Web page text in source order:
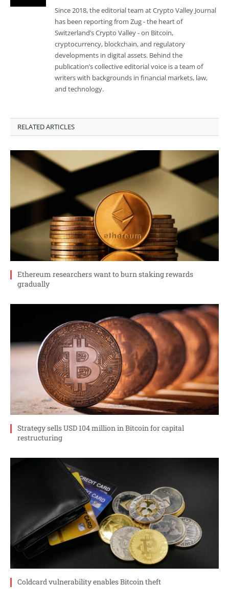
Since 2018, the editorial team at Crypto Valley Journal
has been reporting from Zug - the heart of
Switzerland’s Crypto Valley - on Bitcoin,
cryptocurrency, blockchain, and regulatory
developments in digital assets. Behind the
publication’s collective editorial voice is a team of
writers with backgrounds in financial markets, law,
and technology.
RELATED ARTICLES
Ethereum researchers want to burn staking rewards
gradually
Strategy sells USD 104 million in Bitcoin for capital
restructuring
Coldcard vulnerability enables Bitcoin theft